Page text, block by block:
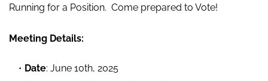
Running for a Position. Come prepared to Vote!
Meeting Details:
Date: June 10th, 2025